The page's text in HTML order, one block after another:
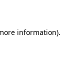
information).